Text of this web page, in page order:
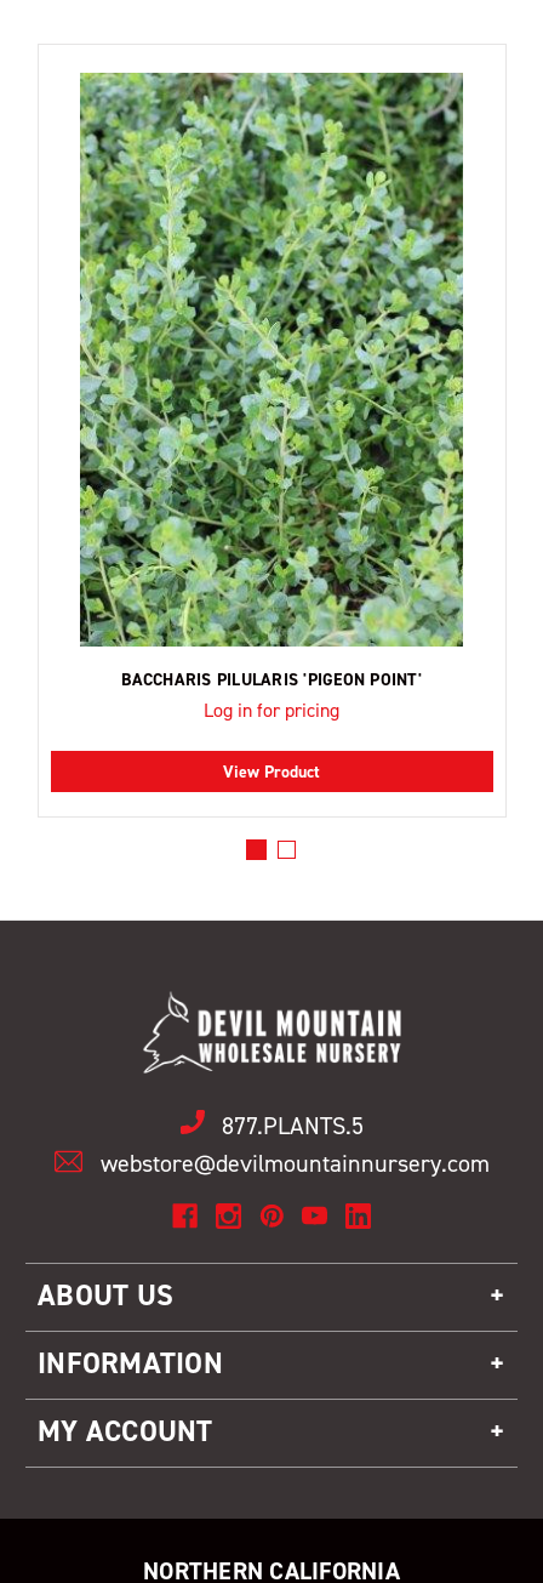
BACCHARIS PILULARIS 'PIGEON POINT'
Log in for pricing
View Product
877.PLANTS.5
webstore@devilmountainnursery.com
ABOUT US
INFORMATION
MY ACCOUNT
NORTHERN CALIFORNIA